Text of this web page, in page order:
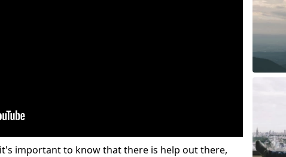
important to know that there is help out there,